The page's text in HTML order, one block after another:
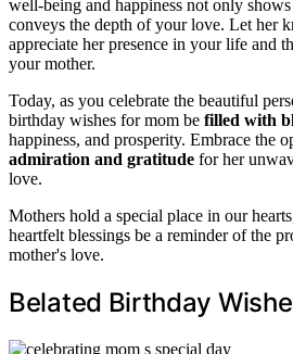
well-being and happiness not only
conveys the depth of your love. Let her
appreciate her presence in your life and
your mother.
Today, as you celebrate the beautiful
birthday wishes for mom be filled with
happiness, and prosperity. Embrace the
admiration and gratitude for her
love.
Mothers hold a special place in our
heartfelt blessings be a reminder of the
mother's love.
Belated Birthday